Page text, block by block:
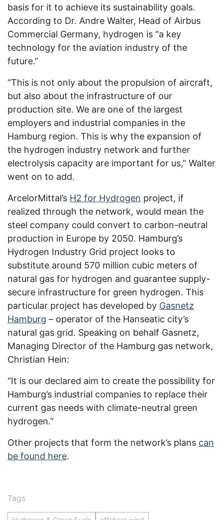
basis for it to achieve its sustainability goals.
According to Dr. Andre Walter, Head of Airbus
Commercial Germany, hydrogen is “a key
technology for the aviation industry of the
future.”
“This is not only about the propulsion of aircraft,
but also about the infrastructure of our
production site. We are one of the largest
employers and industrial companies in the
Hamburg region. This is why the expansion of
the hydrogen industry network and further
electrolysis capacity are important for us,” Walter
went on to add.
ArcelorMittal’s H2 for Hydrogen project, if
realized through the network, would mean the
steel company could convert to carbon-neutral
production in Europe by 2050. Hamburg’s
Hydrogen Industry Grid project looks to
substitute around 570 million cubic meters of
natural gas for hydrogen and guarantee supply-
secure infrastructure for green hydrogen. This
particular project has developed by Gasnetz
Hamburg – operator of the Hanseatic city’s
natural gas grid. Speaking on behalf Gasnetz,
Managing Director of the Hamburg gas network,
Christian Hein:
“It is our declared aim to create the possibility for
Hamburg’s industrial companies to replace their
current gas needs with climate-neutral green
hydrogen.”
Other projects that form the network’s plans can
be found here.
Tags